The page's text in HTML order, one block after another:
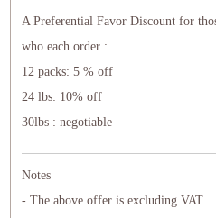
A Preferential Favor Discount for
who each order :
12 packs: 5 % off
24 lbs: 10% off
30lbs : negotiable
Notes
- The above offer is excluding VAT